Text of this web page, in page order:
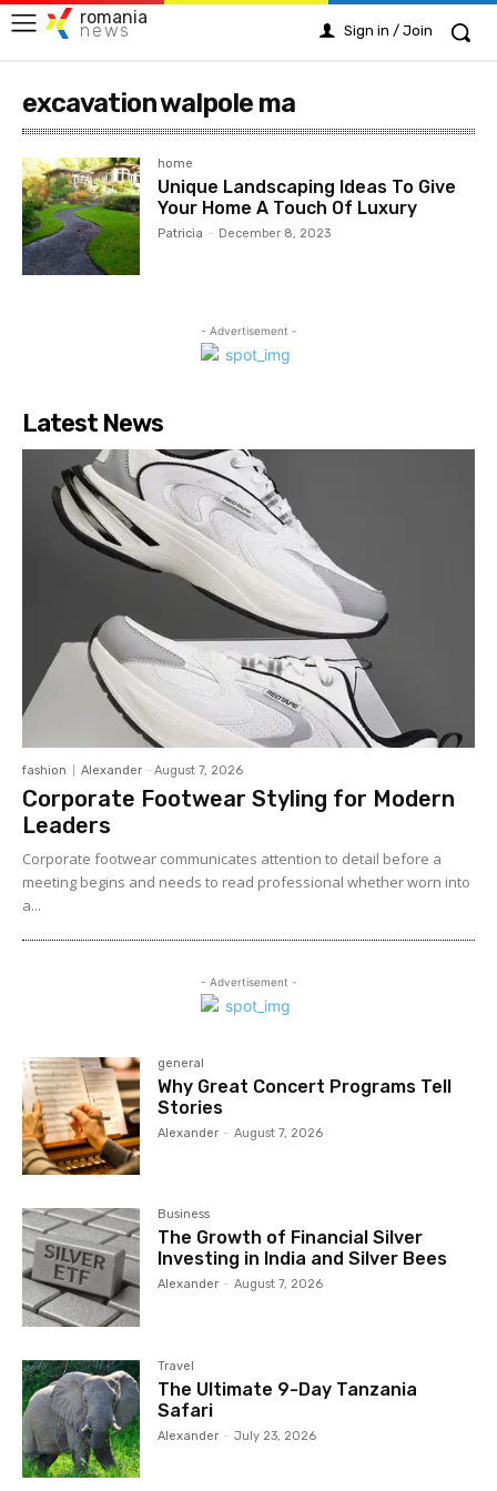
romania
news Sign in / Join
excavation walpole ma
home
Unique Landscaping Ideas To Give
Your Home A Touch Of Luxury
Patricia - December 8, 2023
- Advertisement -
Latest News
fashion Alexander - August 7, 2026
Corporate Footwear Styling for Modern
Leaders
Corporate footwear communicates attention to detail before a
meeting begins and needs to read professional whether worn into
a...
- Advertisement -
general
Why Great Concert Programs Tell
Stories
Alexander - August 7, 2026
Business
The Growth of Financial Silver
Investing in India and Silver Bees
Alexander - August 7, 2026
Travel
The Ultimate 9-Day Tanzania
Safari
Alexander - July 23, 2026